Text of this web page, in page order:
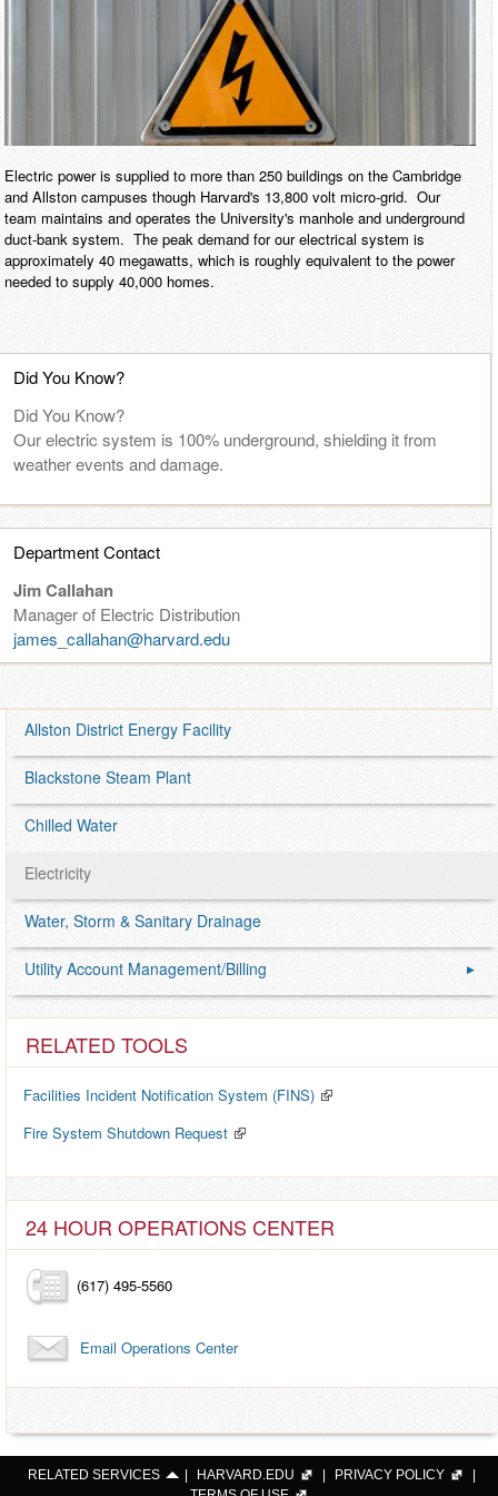
r
g
y
F
a
c
i
t
i
e
s
Electric power is supplied to more than 250 buildings on the Cambridge
and Allston campuses though Harvard's 13,800 volt micro-grid. Our
team maintains and operates the University's manhole and underground
duct-bank system. The peak demand for our electrical system is
approximately 40 megawatts, which is roughly equivalent to the power
needed to supply 40,000 homes.
Did You Know?
Did You Know?
Our electric system is 100% underground, shielding it from
weather events and damage.
Department Contact
Jim Callahan
Manager of Electric Distribution
james_callahan@harvard.edu
Allston District Energy Facility
Blackstone Steam Plant
Chilled Water
Electricity
Water, Storm & Sanitary Drainage
Utility Account Management/Billing ▶
RELATED TOOLS
Facilities Incident Notification System (FINS)
Fire System Shutdown Request
24 HOUR OPERATIONS CENTER
(617) 495-5560
Email Operations Center
RELATED SERVICES | HARVARD.EDU | PRIVACY POLICY
|